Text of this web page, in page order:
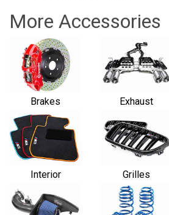
More Accessories
Brakes Exhaust
Interior Grilles